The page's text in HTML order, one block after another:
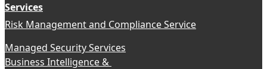
Services
Risk Management and Compliance Service
Managed Security Services
Business Intelligence &